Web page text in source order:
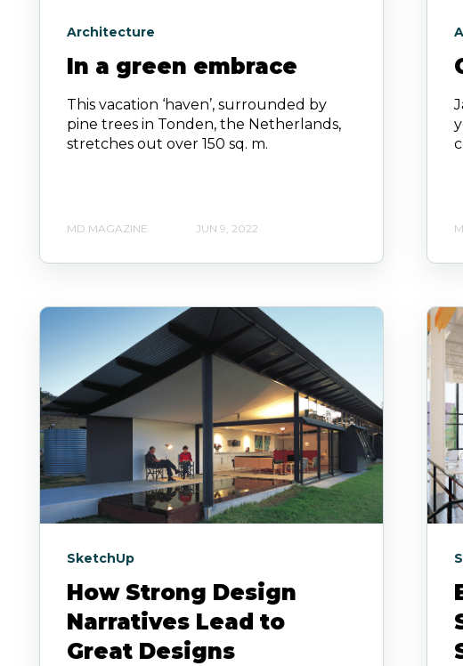
Architecture
In a green embrace
This vacation ‘haven’, surrounded by
pine trees in Tonden, the Netherlands,
stretches out over 150 sq. m.
MD MAGAZINE JUN 9, 2022
SketchUp
How Strong Design
Narratives Lead to
Great Designs